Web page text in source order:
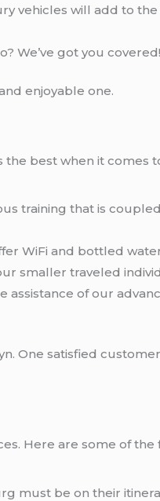
vehicles will add to
We’ve got you covered!
enjoyable one.
the best when it comes
training that is
WiFi and bottled
smaller traveled
of our
One satisfied
Here are some of the
must be on their